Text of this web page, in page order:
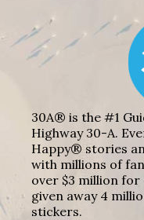
30A® is the #1
Highway 30-A.
Happy® stories
with millions of
over $3 million for
given away 4
stickers.